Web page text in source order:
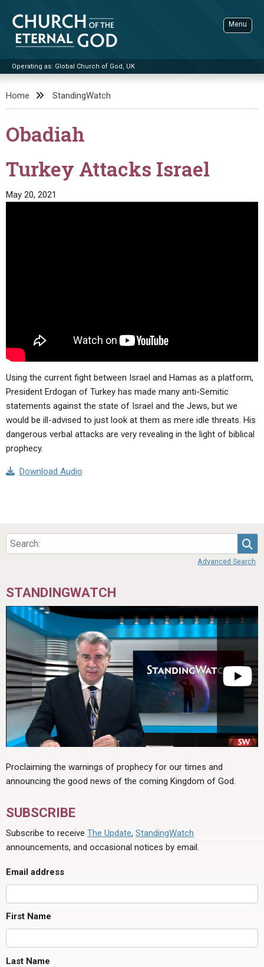
content
Church of the Eternal God
Operating as: Global Church of God, UK
Menu
ADVANCED SEARCH
STANDINGWATCH
LITERATURE
BOOKLETS
VIDEOS
HOLY DAYS
FEASTS
NEWS
Home StandingWatch
Obadiah
Turkey Attacks Israel
May 20, 2021
Using the current fight between Israel and Hamas as a platform,
President Erdogan of Turkey has made many anti-Semitic
statements against the state of Israel and the Jews, but we
would be ill-advised to just look at them as mere idle threats. His
dangerous verbal attacks are very revealing in the light of biblical
prophecy.
Download Audio
Advanced Search
STANDINGWATCH
Proclaiming the warnings of prophecy for our times and
announcing the good news of the coming Kingdom of God.
SUBSCRIBE
Subscribe to receive The Update, StandingWatch
announcements, and occasional notices by email.
Email address
First Name
Last Name